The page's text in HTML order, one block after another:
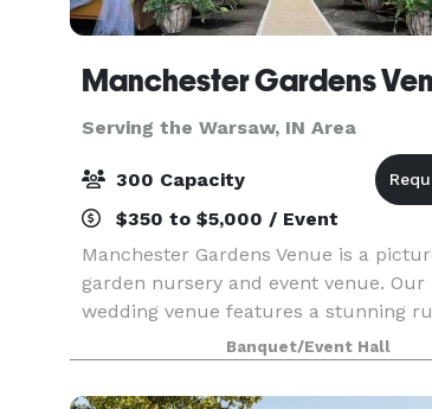
Manchester Gardens
Serving the Warsaw, IN Area
300 Capacity
$350 to $5,000 / Event
Manchester Gardens Venue is a
garden nursery and event venue. Our
wedding venue features a stunning
barn for your ceremony. The
garden entrance to the wedding barn
perfect backd
Banquet/Event Hall